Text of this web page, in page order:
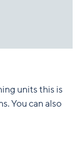
units this is
You can also